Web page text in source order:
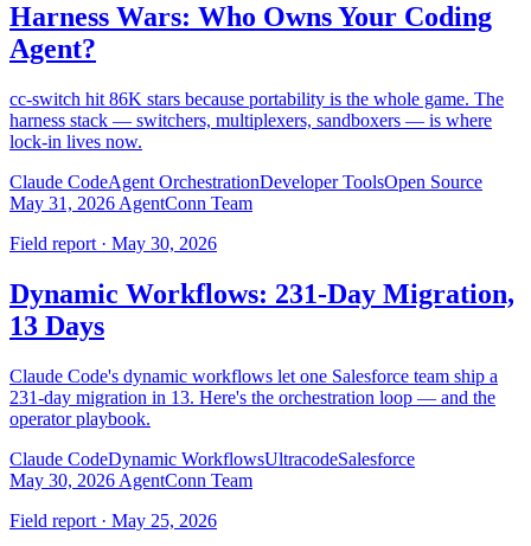
Harness Wars: Who Owns Your Coding
Agent?
cc-switch hit 86K stars because portability is the whole game. The
harness stack — switchers, multiplexers, sandboxers — is where
lock-in lives now.
Claude CodeAgent OrchestrationDeveloper ToolsOpen Source
May 31, 2026 AgentConn Team
Field report · May 30, 2026
Dynamic Workflows: 231-Day Migration,
13 Days
Claude Code's dynamic workflows let one Salesforce team ship a
231-day migration in 13. Here's the orchestration loop — and the
operator playbook.
Claude CodeDynamic WorkflowsUltracodeSalesforce
May 30, 2026 AgentConn Team
Field report · May 25, 2026